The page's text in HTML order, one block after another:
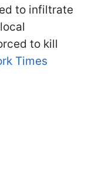
to infiltrate
to kill
Times